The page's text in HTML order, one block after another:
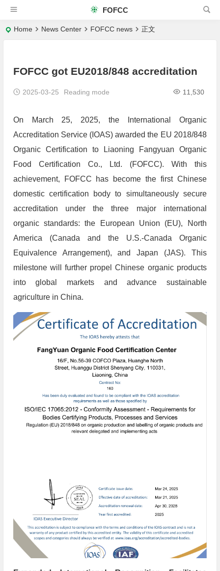
FOFCC
Home News Center FOFCC news 正文
FOFCC got EU2018/848 accreditation
2025-03-25 11,530
Reading mode
On March 25, 2025, the International Organic
Accreditation Service (IOAS) awarded the EU 2018/848
Organic Certification to Liaoning Fangyuan Organic
Food Certification Co., Ltd. (FOFCC). With this
achievement, FOFCC has become the first Chinese
domestic certification body to simultaneously secure
accreditation under the three major international
organic standards: the European Union (EU), North
America (Canada and the U.S.-Canada Organic
Equivalence Arrangement), and Japan (JAS). This
milestone will further propel Chinese organic products
into global markets and advance sustainable
agriculture in China.